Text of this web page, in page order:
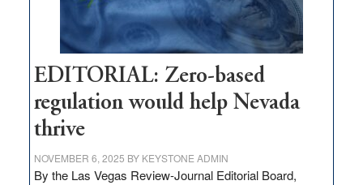
theft
EDITORIAL: Zero-based
regulation would help Nevada
thrive
NOVEMBER 6, 2025 BY KEYSTONE ADMIN
By the Las Vegas Review-Journal Editorial Board,